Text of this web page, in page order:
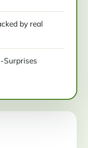
by real
Surprises